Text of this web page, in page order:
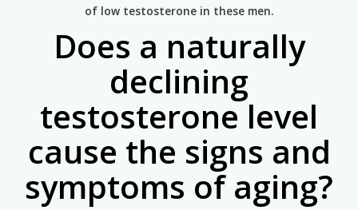
of low testosterone in these men.
Does a naturally
declining
testosterone level
cause the signs and
symptoms of aging?